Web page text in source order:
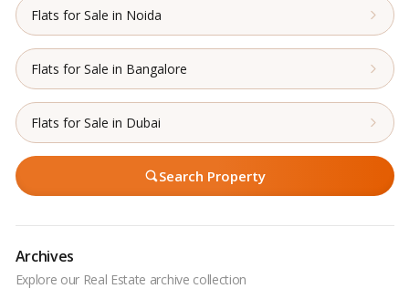
Flats for Sale in Noida
Flats for Sale in Bangalore
Flats for Sale in Dubai
Search Property
Archives